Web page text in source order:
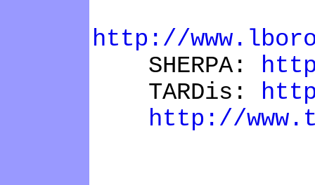
http://
SHERPA:
TARDis:
http://